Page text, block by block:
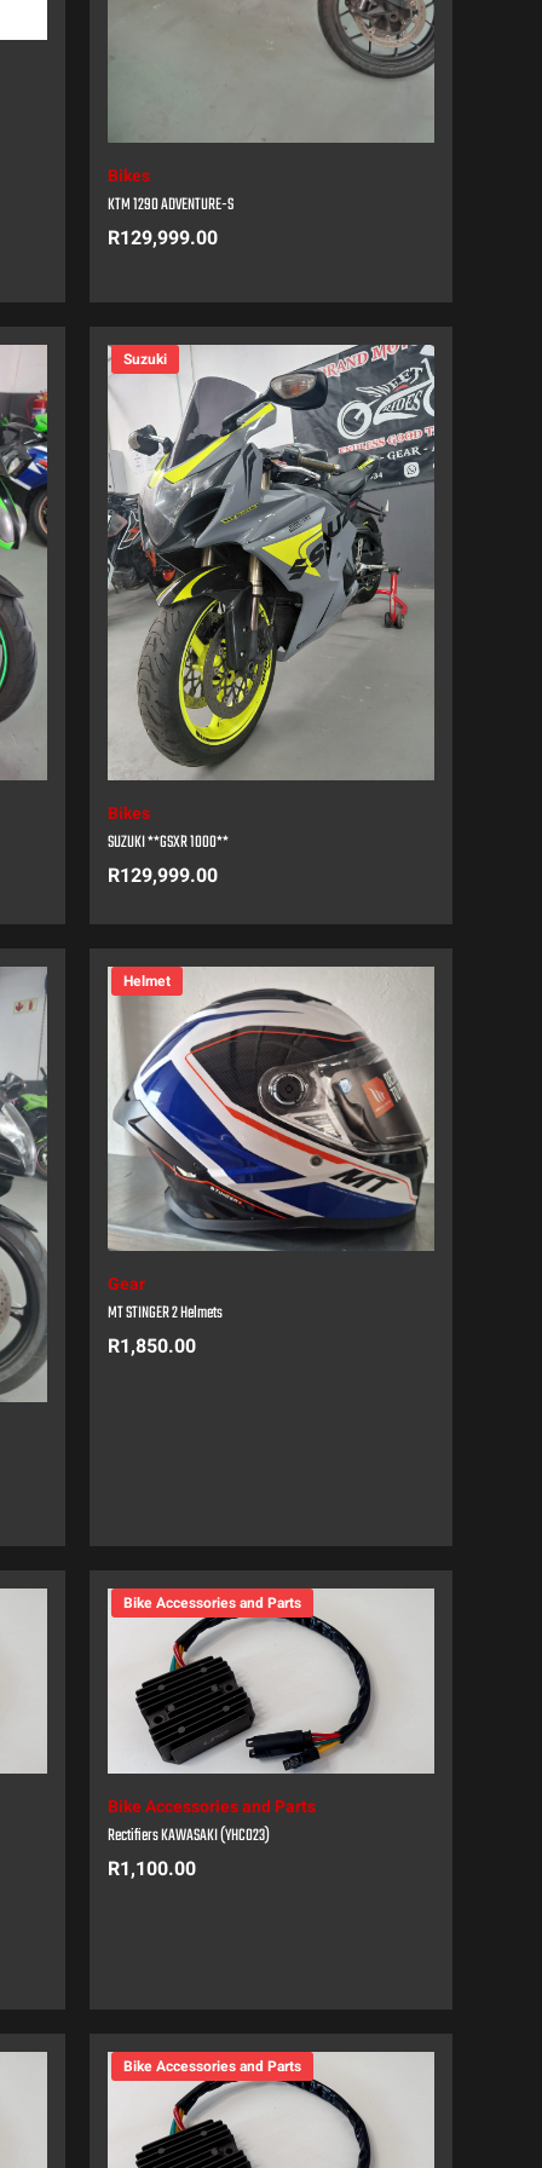
Bikes
KTM 1290 ADVENTURE-S
R129,999.00
Suzuki
Bikes
SUZUKI **GSXR 1000**
R129,999.00
Helmet
Gear
MT STINGER 2 Helmets
R1,850.00
Bike Accessories and Parts
Bike Accessories and Parts
Rectifiers KAWASAKI (YHC023)
R1,100.00
Bike Accessories and Parts